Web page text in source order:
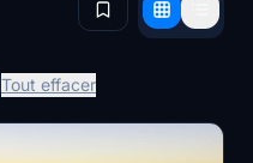
Tout effacer